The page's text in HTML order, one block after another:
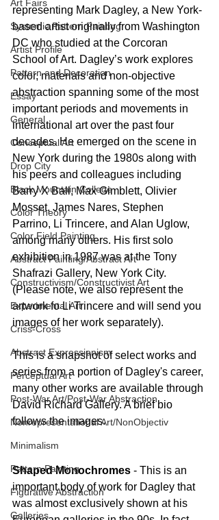
Art Fairs
Systemic Pattern Painting
Artist Profile
Pattern and Decoration
Essay
General
Conceptual Art
Drop City
Black Mountain College
Color Theory
Color Field Painting
Abstract Painting/Abstract Art
Constructivism/Constructivist Art
Experimental Art
Criss-Cross
Abstract Expressionism
Perceptual Art
Post-War Art/Post-War Abstraction
Nonrepresentational Art/NonObjectiv
Minimalism
Pattern Painting
Figurative Abstraction
Galleries
representing Mark Dagley, a New York-
based artist originally from Washington
DC who studied at the Corcoran
School of Art. Dagley’s work explores
color, materials and non-objective
abstraction spanning some of the most
important periods and movements in
international art over the past four
decades. He emerged on the scene in
New York during the 1980s along with
his peers and colleagues including
Barry X Ball, Max Gimblett, Olivier
Mosset, James Nares, Stephen
Parrino, Li Trincere, and Alan Uglow,
among many others. His first solo
exhibition in 1987 was at the Tony
Shafrazi Gallery, New York City.
(Please note, we also represent the
artwork fo Li Trincere and will send you
images of her work separately).
This is a snapshot of select works and
series from a portion of Dagley's career,
many other works are available through
David Richard Gallery. A brief bio
follows the images.
Shaped Monochromes - This is an
important body of work for Dagley that
was almost exclusively shown at his